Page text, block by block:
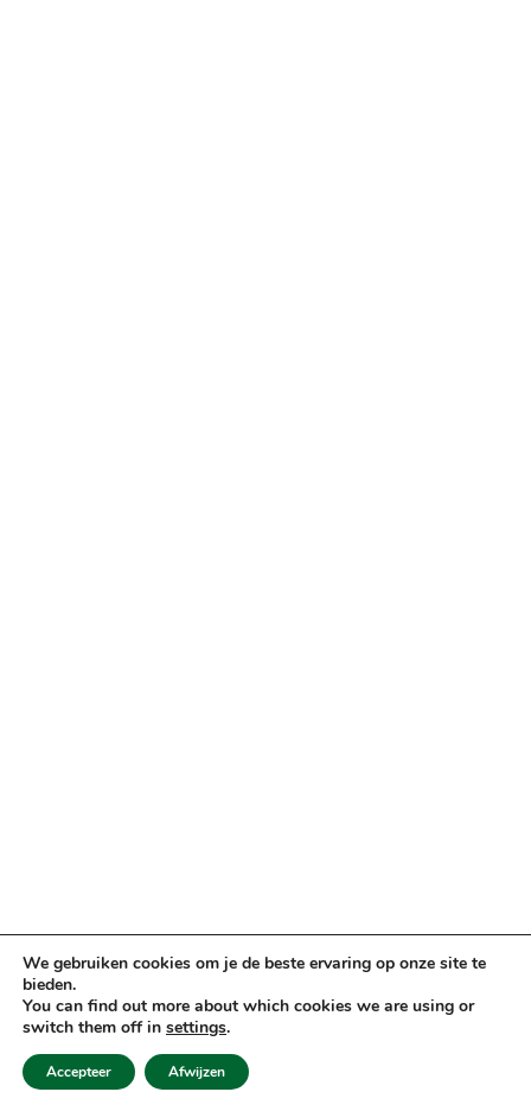
We gebruiken cookies om je de beste ervaring op onze site te
bieden.
You can find out more about which cookies we are using or
switch them off in settings.
Accepteer Afwijzen